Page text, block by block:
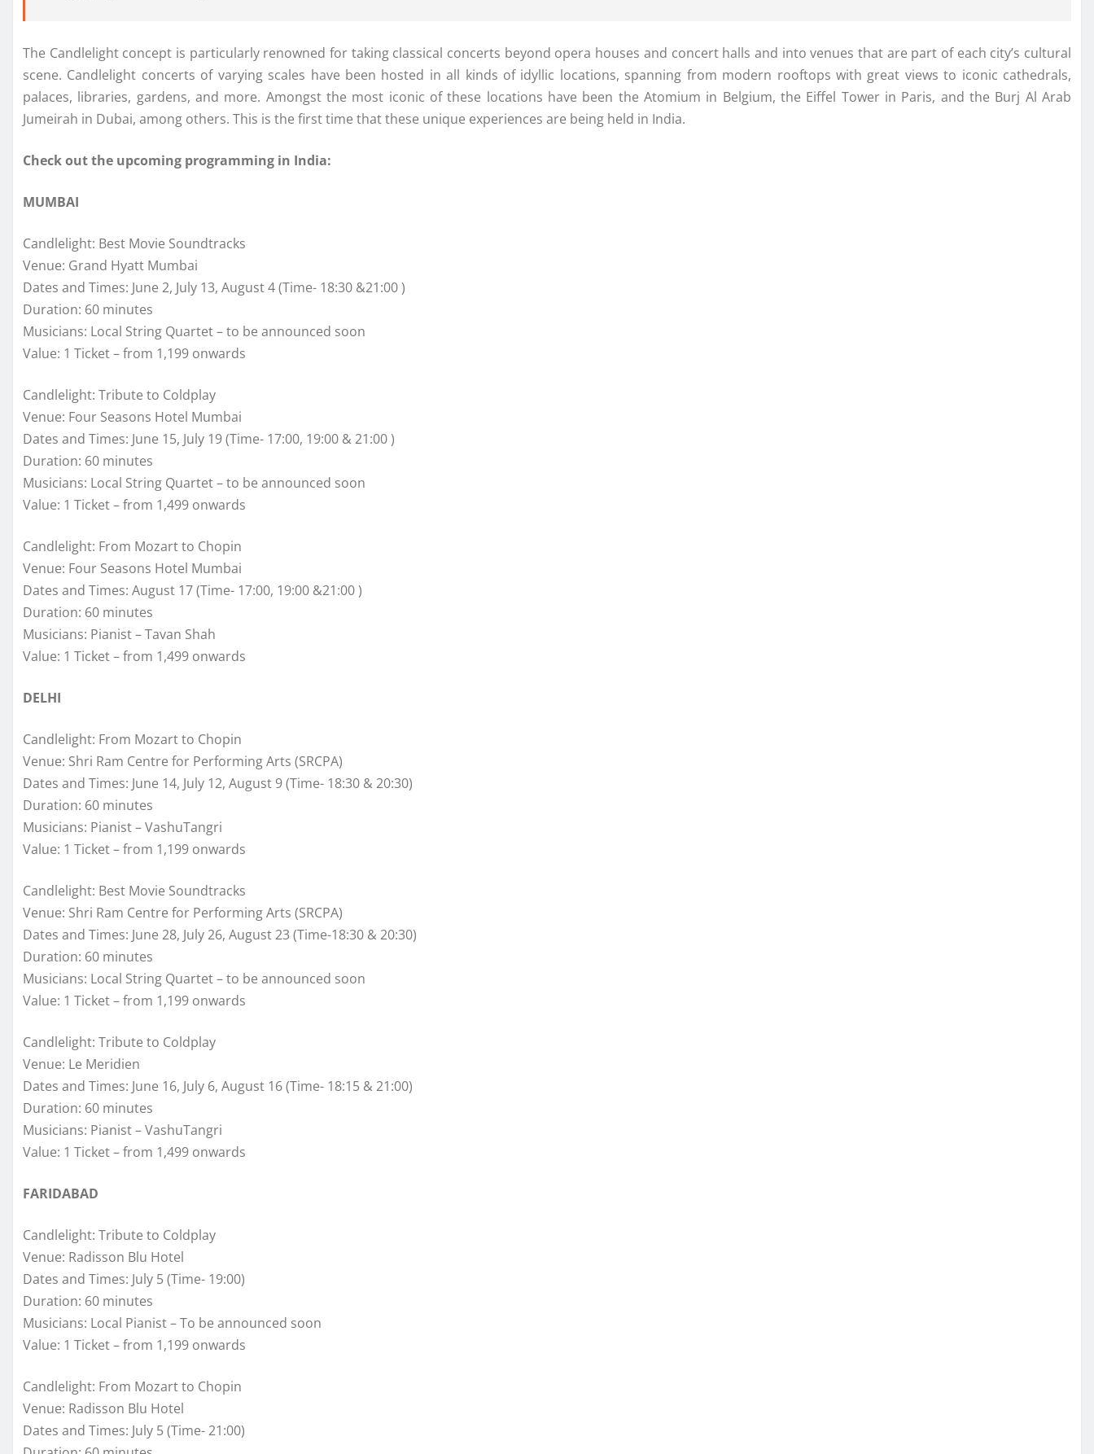
The Candlelight concept is particularly renowned for taking classical concerts beyond opera houses and concert halls and into venues that are part of each city’s cultural
scene. Candlelight concerts of varying scales have been hosted in all kinds of idyllic locations, spanning from modern rooftops with great views to iconic cathedrals,
palaces, libraries, gardens, and more. Amongst the most iconic of these locations have been the Atomium in Belgium, the Eiffel Tower in Paris, and the Burj Al Arab
Jumeirah in Dubai, among others. This is the first time that these unique experiences are being held in India.
Check out the upcoming programming in India:
MUMBAI
Candlelight: Best Movie Soundtracks
Venue: Grand Hyatt Mumbai
Dates and Times: June 2, July 13, August 4 (Time- 18:30 &21:00 )
Duration: 60 minutes
Musicians: Local String Quartet – to be announced soon
Value: 1 Ticket – from 1,199 onwards
Candlelight: Tribute to Coldplay
Venue: Four Seasons Hotel Mumbai
Dates and Times: June 15, July 19 (Time- 17:00, 19:00 & 21:00 )
Duration: 60 minutes
Musicians: Local String Quartet – to be announced soon
Value: 1 Ticket – from 1,499 onwards
Candlelight: From Mozart to Chopin
Venue: Four Seasons Hotel Mumbai
Dates and Times: August 17 (Time- 17:00, 19:00 &21:00 )
Duration: 60 minutes
Musicians: Pianist – Tavan Shah
Value: 1 Ticket – from 1,499 onwards
DELHI
Candlelight: From Mozart to Chopin
Venue: Shri Ram Centre for Performing Arts (SRCPA)
Dates and Times: June 14, July 12, August 9 (Time- 18:30 & 20:30)
Duration: 60 minutes
Musicians: Pianist – VashuTangri
Value: 1 Ticket – from 1,199 onwards
Candlelight: Best Movie Soundtracks
Venue: Shri Ram Centre for Performing Arts (SRCPA)
Dates and Times: June 28, July 26, August 23 (Time-18:30 & 20:30)
Duration: 60 minutes
Musicians: Local String Quartet – to be announced soon
Value: 1 Ticket – from 1,199 onwards
Candlelight: Tribute to Coldplay
Venue: Le Meridien
Dates and Times: June 16, July 6, August 16 (Time- 18:15 & 21:00)
Duration: 60 minutes
Musicians: Pianist – VashuTangri
Value: 1 Ticket – from 1,499 onwards
FARIDABAD
Candlelight: Tribute to Coldplay
Venue: Radisson Blu Hotel
Dates and Times: July 5 (Time- 19:00)
Duration: 60 minutes
Musicians: Local Pianist – To be announced soon
Value: 1 Ticket – from 1,199 onwards
Candlelight: From Mozart to Chopin
Venue: Radisson Blu Hotel
Dates and Times: July 5 (Time- 21:00)